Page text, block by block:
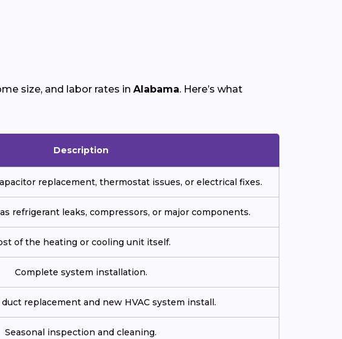
size, and labor rates in Alabama. Here’s what
Description
replacement, thermostat issues, or electrical fixes.
refrigerant leaks, compressors, or major components.
of the heating or cooling unit itself.
Complete system installation.
replacement and new HVAC system install.
Seasonal inspection and cleaning.